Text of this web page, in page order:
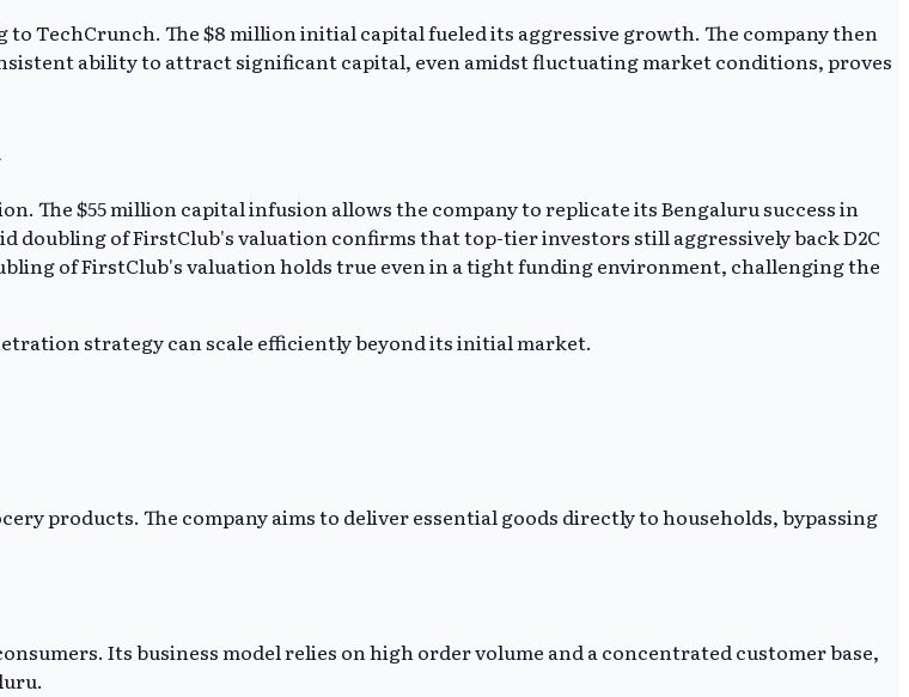
TechCrunch. The $8 million initial capital fueled its aggressive growth. The company then
ability to attract significant capital, even amidst fluctuating market conditions, proves
The $55 million capital infusion allows the company to replicate its Bengaluru success in
of FirstClub's valuation confirms that top-tier investors still aggressively back D2C
of FirstClub's valuation holds true even in a tight funding environment, challenging the
strategy can scale efficiently beyond its initial market.
products. The company aims to deliver essential goods directly to households, bypassing
Its business model relies on high order volume and a concentrated customer base,